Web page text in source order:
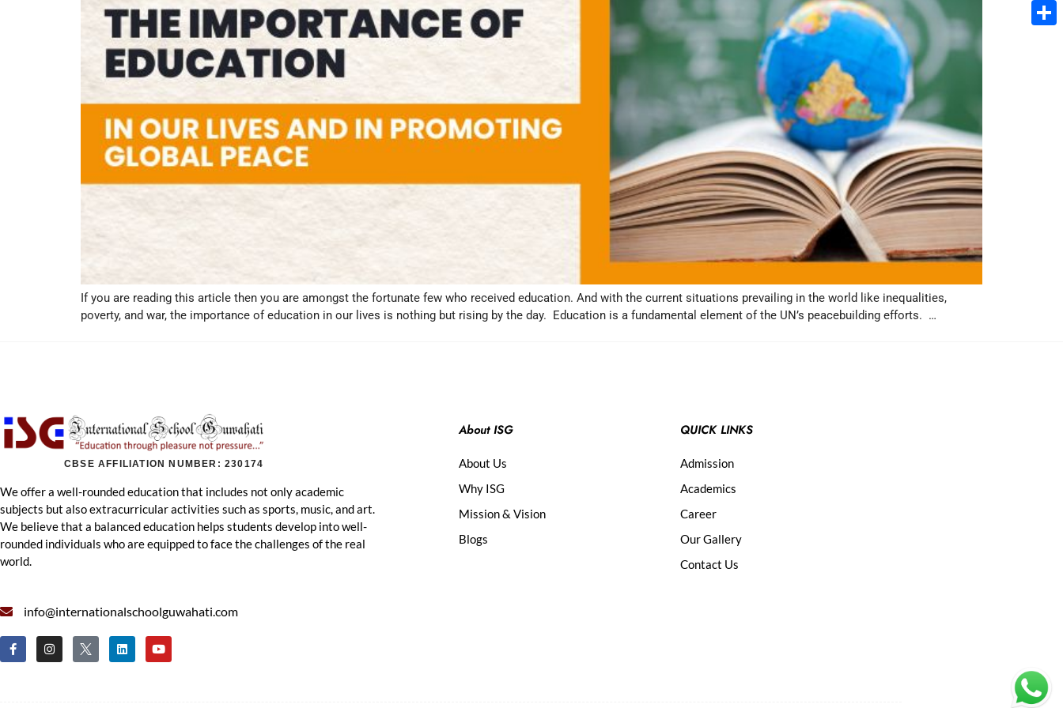
If you are reading this article then you are amongst the fortunate few who received education. And with the current situations prevailing in the world like inequalities,
poverty, and war, the importance of education in our lives is nothing but rising by the day. Education is a fundamental element of the UN’s peacebuilding efforts. …
CBSE AFFILIATION NUMBER: 230174
We offer a well-rounded education that includes not only academic
subjects but also extracurricular activities such as sports, music, and art.
We believe that a balanced education helps students develop into well-
rounded individuals who are equipped to face the challenges of the real
world.
info@internationalschoolguwahati.com
About ISG
About Us
Why ISG
Mission & Vision
Blogs
QUICK LINKS
Admission
Academics
Career
Our Gallery
Contact Us
Email